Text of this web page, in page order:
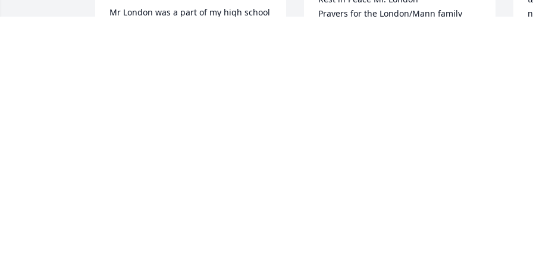
Mr London was a part of my high school
Prayers for the London/Mann family